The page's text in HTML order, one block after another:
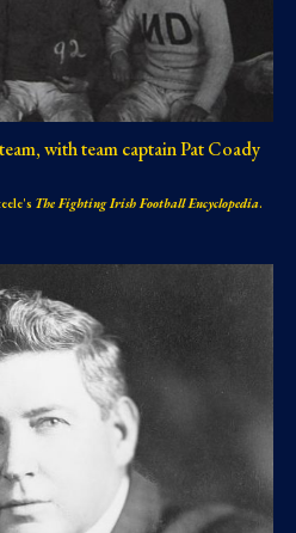
with team captain Pat Coady
The Fighting Irish Football Encyclopedia.